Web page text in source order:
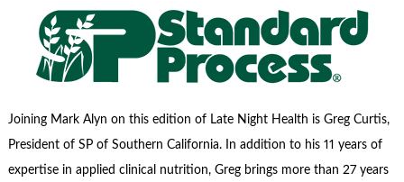
Joining Mark Alyn on this edition of Late Night Health is Greg Curtis,
President of SP of Southern California. In addition to his 11 years of
expertise in applied clinical nutrition, Greg brings more than 27 years